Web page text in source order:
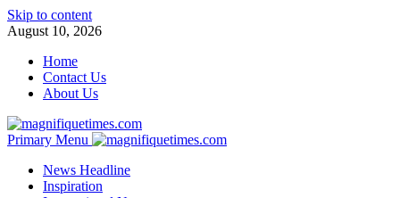
Skip to content
August 10, 2026
Home
Contact Us
About Us
Primary Menu
News Headline
Inspiration